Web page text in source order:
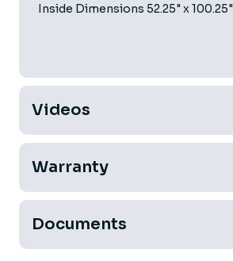
Inside Dimensions 52.25" x 100.25"
Videos
Warranty
Documents